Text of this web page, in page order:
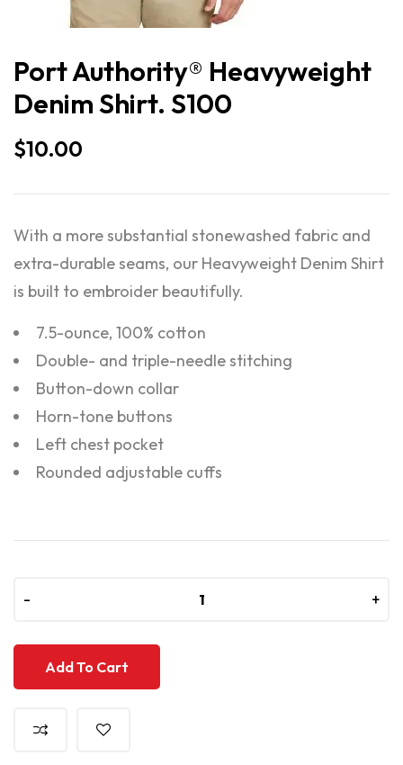
Port Authority® Heavyweight
Denim Shirt. S100
$10.00
With a more substantial stonewashed fabric and
extra-durable seams, our Heavyweight Denim Shirt
is built to embroider beautifully.
7.5-ounce, 100% cotton
Double- and triple-needle stitching
Button-down collar
Horn-tone buttons
Left chest pocket
Rounded adjustable cuffs
- +
- +
Add To Cart